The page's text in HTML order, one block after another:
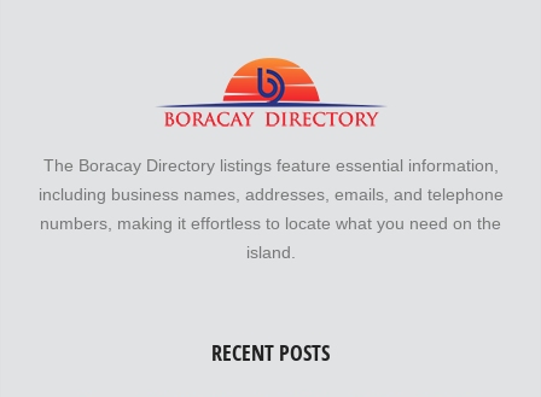
The Boracay Directory listings feature essential information,
including business names, addresses, emails, and telephone
numbers, making it effortless to locate what you need on the
island.
RECENT POSTS